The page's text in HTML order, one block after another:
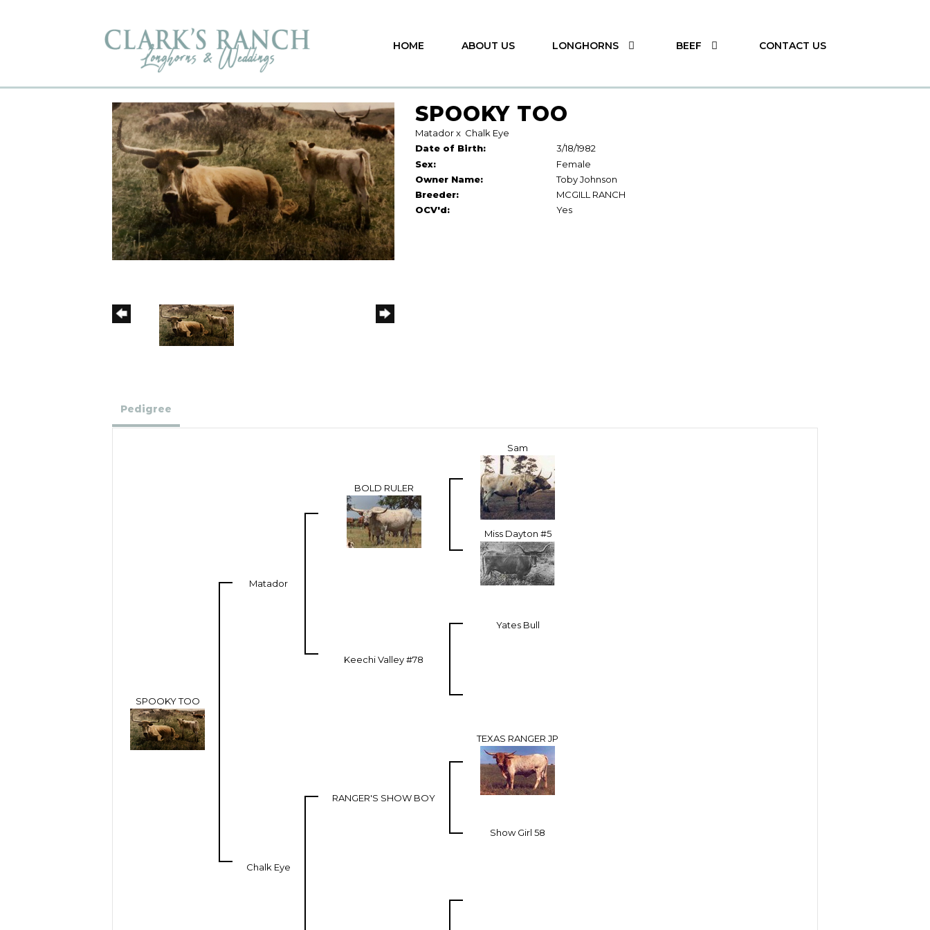
HOME ABOUT US LONGHORNS BEEF CONTACT US
SPOOKY TOO
Matadorx Chalk Eye
Date of Birth:
3/18/1982
Sex:
Female
Owner Name:
Toby Johnson
Breeder:
MCGILL RANCH
OCV'd:
Yes
Pedigree
SPOOKY TOO
Matador
BOLD RULER
Sam
Miss Dayton #5
Keechi Valley #78
Yates Bull
Chalk Eye
RANGER'S SHOW BOY
TEXAS RANGER JP
Show Girl 58